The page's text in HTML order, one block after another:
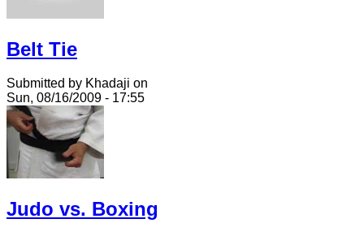
Belt Tie
Submitted by Khadaji on
Sun, 08/16/2009 - 17:55
Judo vs. Boxing